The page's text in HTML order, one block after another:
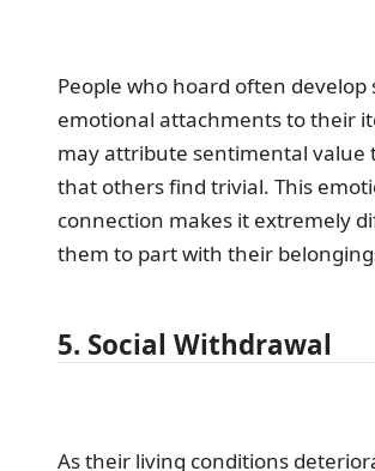
People who hoard often develop
emotional attachments to their
may attribute sentimental value
that others find trivial. This
connection makes it extremely
them to part with their
5. Social Withdrawal
As their living conditions